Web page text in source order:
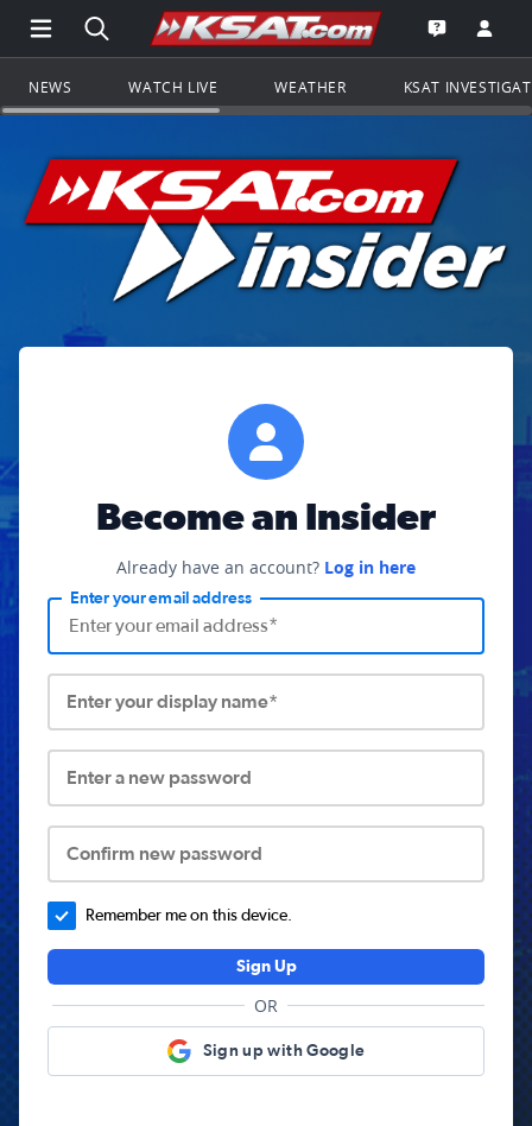
Open Main Menu Navigation
Search all of KSAT.comGo to the
Open the
NEWS WATCH LIVE WEATHER KSAT
Become an Insider
Already have an account? Log in here
Enter your email address
Enter your display name*
Enter a new password
Confirm new password
Remember me on this device.
Sign Up
OR
Sign up with Google